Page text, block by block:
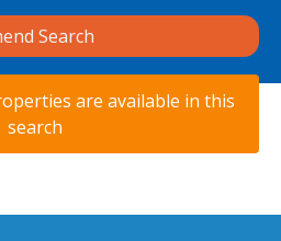
Search
are available in this
search